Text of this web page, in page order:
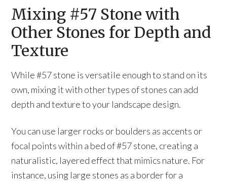
Mixing #57 Stone with
Other Stones for Depth and
Texture
While #57 stone is versatile enough to stand on its
own, mixing it with other types of stones can add
depth and texture to your landscape design.
You can use larger rocks or boulders as accents or
focal points within a bed of #57 stone, creating a
naturalistic, layered effect that mimics nature. For
instance, using large stones as a border for a